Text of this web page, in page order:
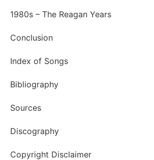
1980s – The Reagan Years
Conclusion
Index of Songs
Bibliography
Sources
Discography
Copyright Disclaimer